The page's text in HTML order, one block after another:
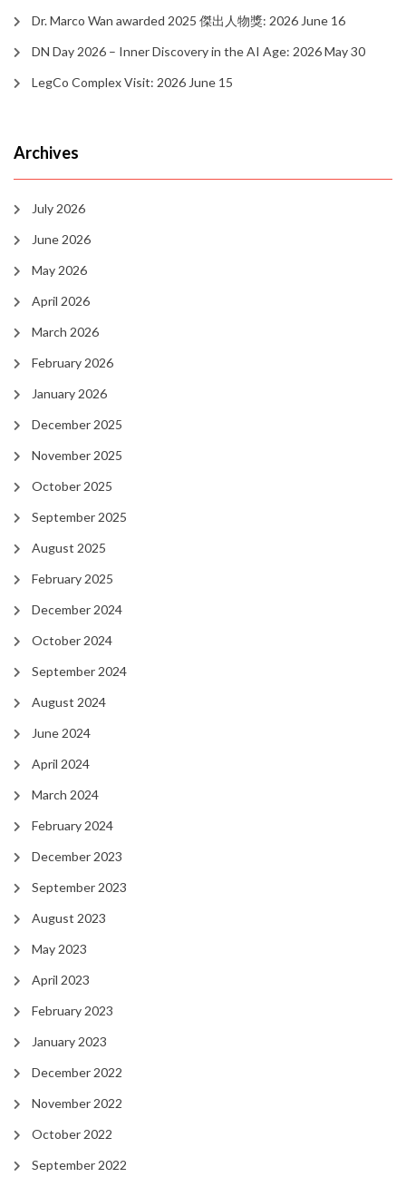
Dr. Marco Wan awarded 2025 傑出人物獎: 2026 June 16
DN Day 2026 – Inner Discovery in the AI Age: 2026 May 30
LegCo Complex Visit: 2026 June 15
Archives
July 2026
June 2026
May 2026
April 2026
March 2026
February 2026
January 2026
December 2025
November 2025
October 2025
September 2025
August 2025
February 2025
December 2024
October 2024
September 2024
August 2024
June 2024
April 2024
March 2024
February 2024
December 2023
September 2023
August 2023
May 2023
April 2023
February 2023
January 2023
December 2022
November 2022
October 2022
September 2022